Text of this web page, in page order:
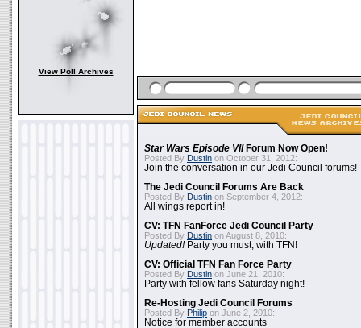
View Poll Archives
Star Wars Episode VIIForum Now Open!
Posted By Dustin on October 31, 2012:
Join the conversation in our Jedi Council forums!
The Jedi Council Forums Are Back
Posted By Dustin on September 4, 2012:
All wings report in!
CV: TFN FanForce Jedi Council Party
Posted By Dustin on August 8, 2010:
Updated!Party you must, with TFN!
CV: Official TFN Fan Force Party
Posted By Dustin on June 21, 2010:
Party with fellow fans Saturday night!
Re-Hosting Jedi Council Forums
Posted By Philip on June 2, 2010:
Notice for member accounts